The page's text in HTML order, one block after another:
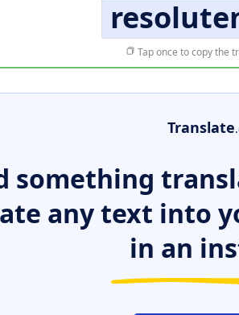
Tap once to copy the
Translate
something
any text into
in an